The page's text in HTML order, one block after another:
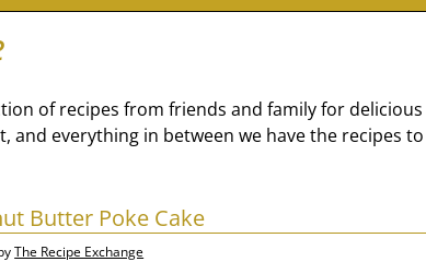
of recipes from friends and family for
and everything in between we have the recipes
Butter Poke Cake
The Recipe Exchange